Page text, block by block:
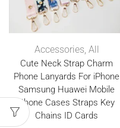
Accessories, All
Cute Neck Strap Charm
Phone Lanyards For iPhone
Samsung Huawei Mobile
Phone Cases Straps Key
Chains ID Cards